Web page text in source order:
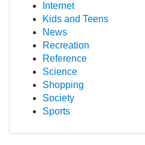
Internet
Kids and Teens
News
Recreation
Reference
Science
Shopping
Society
Sports